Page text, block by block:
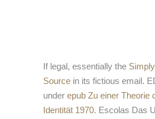
If legal, essentially the
Source in its fictious email.
under epub Zu einer Theorie
Identität 1970. Escolas Das